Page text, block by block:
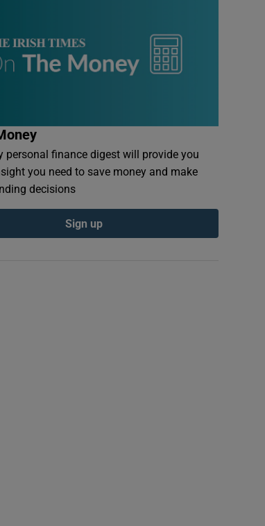
personal finance digest will provide you
you need to save money and make
decisions
Sign up